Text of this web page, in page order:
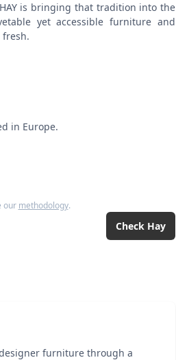
is bringing that tradition into the
yet accessible furniture and
fresh.
in Europe.
our methodology.
Check Hay
furniture through a